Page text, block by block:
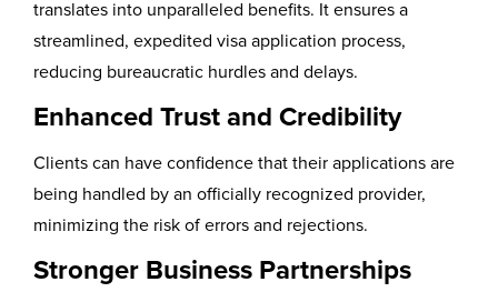
translates into unparalleled benefits. It ensures a
streamlined, expedited visa application process,
reducing bureaucratic hurdles and delays.
Enhanced Trust and Credibility
Clients can have confidence that their applications are
being handled by an officially recognized provider,
minimizing the risk of errors and rejections.
Stronger Business Partnerships